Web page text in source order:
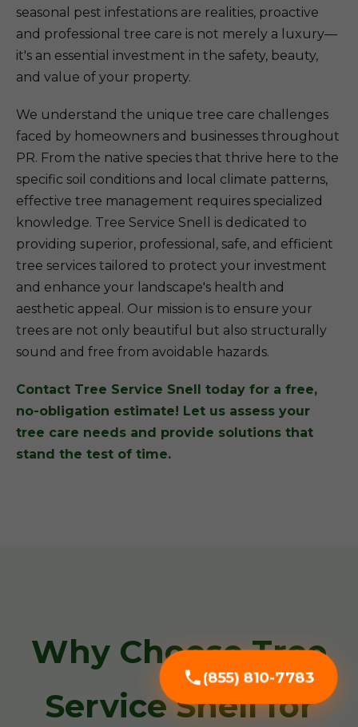
(855) 810-7783
seasonal pest infestations are realities, proactive
and professional tree care is not merely a luxury—
it's an essential investment in the safety, beauty,
and value of your property.
We understand the unique tree care challenges
faced by homeowners and businesses throughout
PR. From the native species that thrive here to the
specific soil conditions and local climate patterns,
effective tree management requires specialized
knowledge. Tree Service Snell is dedicated to
providing superior, professional, safe, and efficient
tree services tailored to protect your investment
and enhance your landscape's health and
aesthetic appeal. Our mission is to ensure your
trees are not only beautiful but also structurally
sound and free from avoidable hazards.
Contact Tree Service Snell today for a free,
no-obligation estimate! Let us assess your
tree care needs and provide solutions that
stand the test of time.
Why Choose Tree
Service Snell for